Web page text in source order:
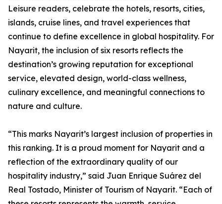
Leisure readers, celebrate the hotels, resorts, cities,
islands, cruise lines, and travel experiences that
continue to define excellence in global hospitality. For
Nayarit, the inclusion of six resorts reflects the
destination’s growing reputation for exceptional
service, elevated design, world-class wellness,
culinary excellence, and meaningful connections to
nature and culture.
“This marks Nayarit’s largest inclusion of properties in
this ranking. It is a proud moment for Nayarit and a
reflection of the extraordinary quality of our
hospitality industry,” said Juan Enrique Suárez del
Real Tostado, Minister of Tourism of Nayarit. “Each of